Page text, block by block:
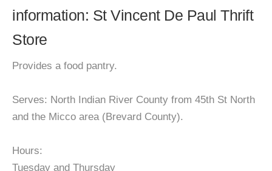
information: St Vincent De Paul Thrift
Store
Provides a food pantry.
Serves: North Indian River County from 45th St North
and the Micco area (Brevard County).
Hours:
Tuesday and Thursday